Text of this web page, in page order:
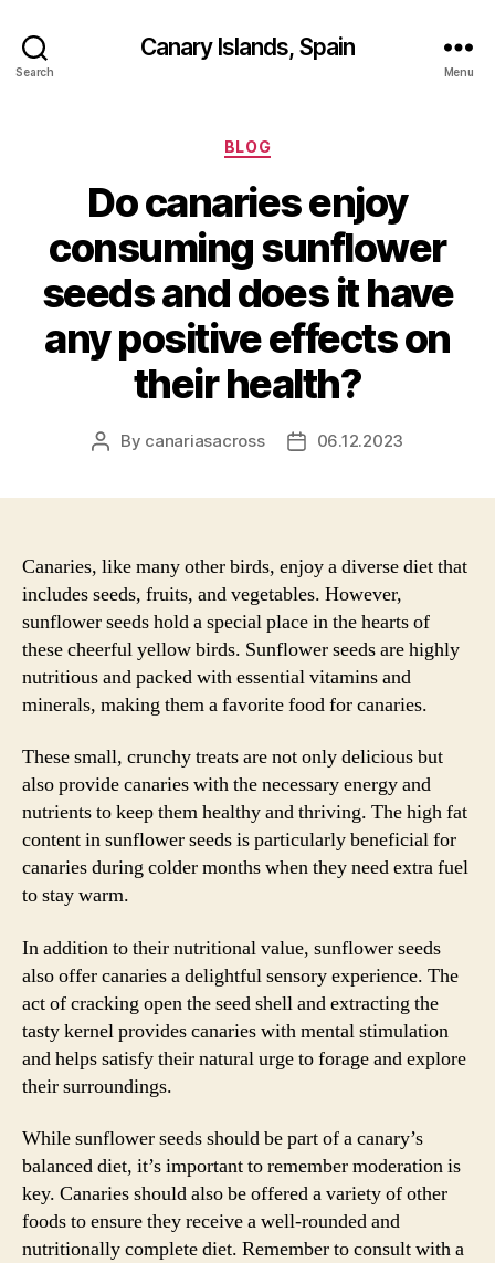
Search
Canary Islands, Spain
Menu
Categories
BLOG
Do canaries enjoy
consuming sunflower
seeds and does it have
any positive effects on
their health?
Post
By canariasacross
Post06.12.2023
Canaries, like many other birds, enjoy a diverse diet that
includes seeds, fruits, and vegetables. However,
sunflower seeds hold a special place in the hearts of
these cheerful yellow birds. Sunflower seeds are highly
nutritious and packed with essential vitamins and
minerals, making them a favorite food for canaries.
These small, crunchy treats are not only delicious but
also provide canaries with the necessary energy and
nutrients to keep them healthy and thriving. The high fat
content in sunflower seeds is particularly beneficial for
canaries during colder months when they need extra fuel
to stay warm.
In addition to their nutritional value, sunflower seeds
also offer canaries a delightful sensory experience. The
act of cracking open the seed shell and extracting the
tasty kernel provides canaries with mental stimulation
and helps satisfy their natural urge to forage and explore
their surroundings.
While sunflower seeds should be part of a canary’s
balanced diet, it’s important to remember moderation is
key. Canaries should also be offered a variety of other
foods to ensure they receive a well-rounded and
nutritionally complete diet. Remember to consult with a